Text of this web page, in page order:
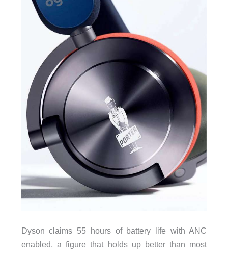
Dyson claims 55 hours of battery life with ANC
enabled, a figure that holds up better than most